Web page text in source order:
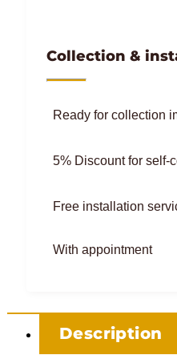
Collection &
Ready for collection
5% Discount for self-
Free installation
With appointment
Description